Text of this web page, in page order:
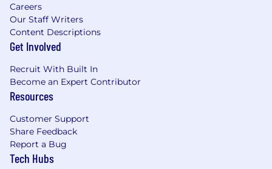
Careers
Our Staff Writers
Content Descriptions
Get Involved
Recruit With Built In
Become an Expert Contributor
Resources
Customer Support
Share Feedback
Report a Bug
Tech Hubs